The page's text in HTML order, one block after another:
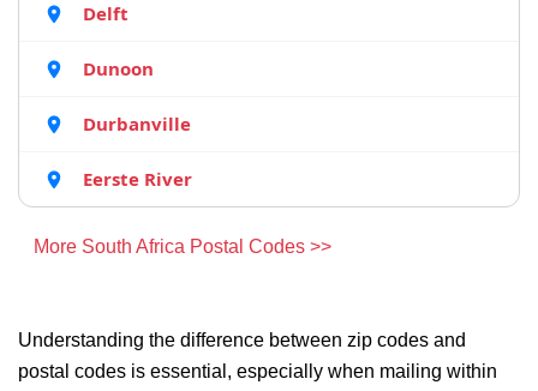
Delft
Dunoon
Durbanville
Eerste River
More South Africa Postal Codes >>
Understanding the difference between zip codes and
postal codes is essential, especially when mailing within